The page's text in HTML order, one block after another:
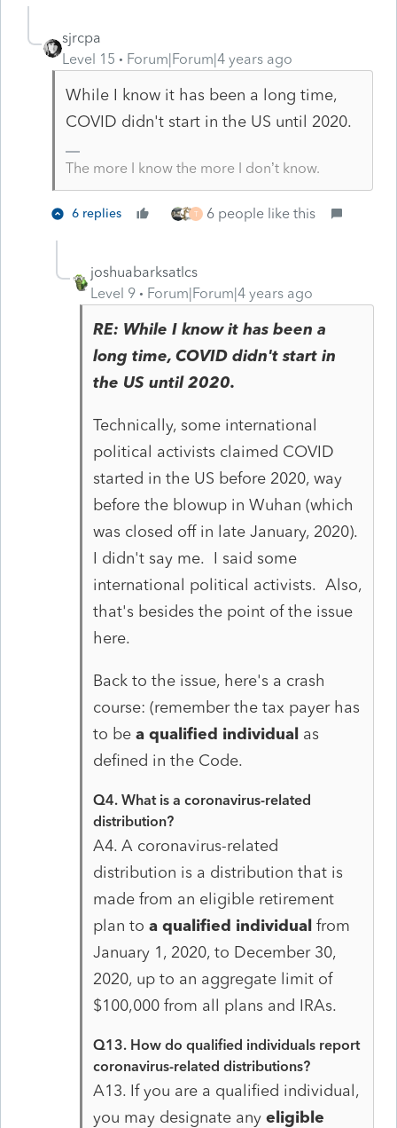
sjrcpa
Level 15
Forum|Forum|4 years ago
While I know it has been a long time,
COVID didn't start in the US until 2020.
The more I know the more I don’t know.
6 replies T 6 people like this
joshuabarksatlcs
Level 9
Forum|Forum|4 years ago
RE: While I know it has been a
long time, COVID didn't start in
the US until 2020.
Technically, some international
political activists claimed COVID
started in the US before 2020, way
before the blowup in Wuhan (which
was closed off in late January, 2020).
I didn't say me. I said some
international political activists. Also,
that's besides the point of the issue
here.
Back to the issue, here's a crash
course: (remember the tax payer has
to be a qualified individualas
defined in the Code.
Q4. What is a coronavirus-related
distribution?
A4. A coronavirus-related
distribution is a distribution that is
made from an eligible retirement
plan to a qualified individualfrom
January 1, 2020, to December 30,
2020, up to an aggregate limit of
$100,000 from all plans and IRAs.
Q13. How do qualified individuals report
coronavirus-related distributions?
A13. If you are a qualified individual,
you may designate any eligible